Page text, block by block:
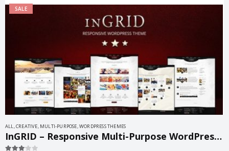
SALE
ALL,CREATIVE, MULTI-PURPOSE,WORDPRESS THEMES
InGRID – Responsive Multi-Purpose WordPress Theme 1.9.5